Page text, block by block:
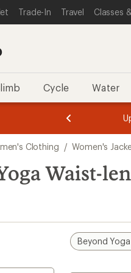
Trade-In Travel Classes
Cycle Water
3.
of
3.
of
3.
Clothing / Women's
Waist-
Beyond Yoga